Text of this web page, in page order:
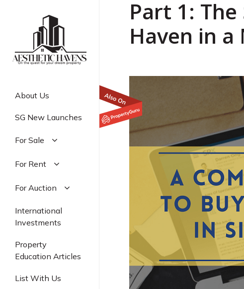
About Us
SG New Launches
For Sale
Residential
Industrial
For Rent
Residential
Industrial
For Auction
Residential
Commercial
International
Investments
Property
Education Articles
List With Us
Part 1:
Haven in